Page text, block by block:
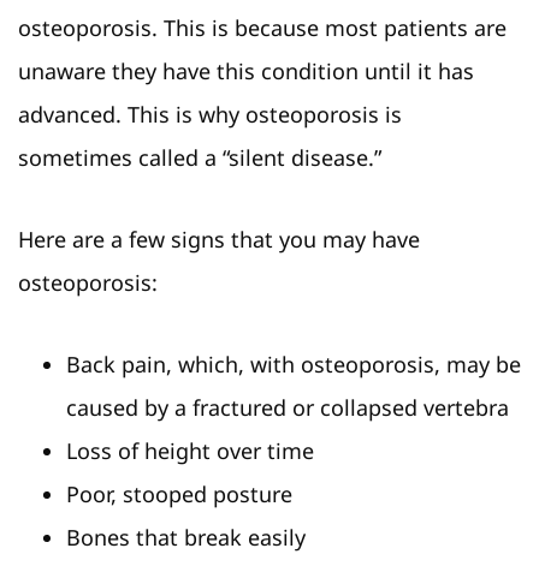
osteoporosis. This is because most patients are
unaware they have this condition until it has
advanced. This is why osteoporosis is
sometimes called a “silent disease.”
Here are a few signs that you may have
osteoporosis:
Back pain, which, with osteoporosis, may be
caused by a fractured or collapsed vertebra
Loss of height over time
Poor, stooped posture
Bones that break easily